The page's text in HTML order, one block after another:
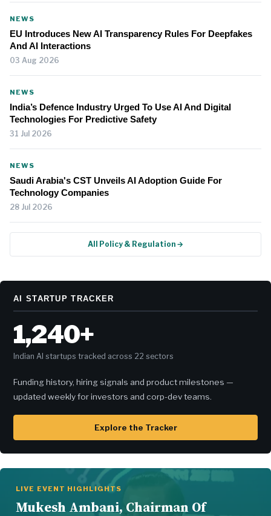
NEWS
EU Introduces New AI Transparency Rules For Deepfakes
And AI Interactions
03 Aug 2026
NEWS
India’s Defence Industry Urged To Use AI And Digital
Technologies For Predictive Safety
31 Jul 2026
NEWS
Saudi Arabia's CST Unveils AI Adoption Guide For
Technology Companies
28 Jul 2026
All Policy & Regulation →
AI STARTUP TRACKER
1,240+
Indian AI startups tracked across 22 sectors
Funding history, hiring signals and product milestones —
updated weekly for investors and corp-dev teams.
Explore the Tracker
LIVE EVENT HIGHLIGHTS
Mukesh Ambani, Chairman Of